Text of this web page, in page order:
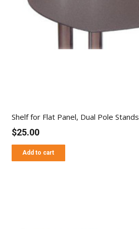
Shelf for Flat Panel, Dual Pole Stands
$25.00
Add to cart